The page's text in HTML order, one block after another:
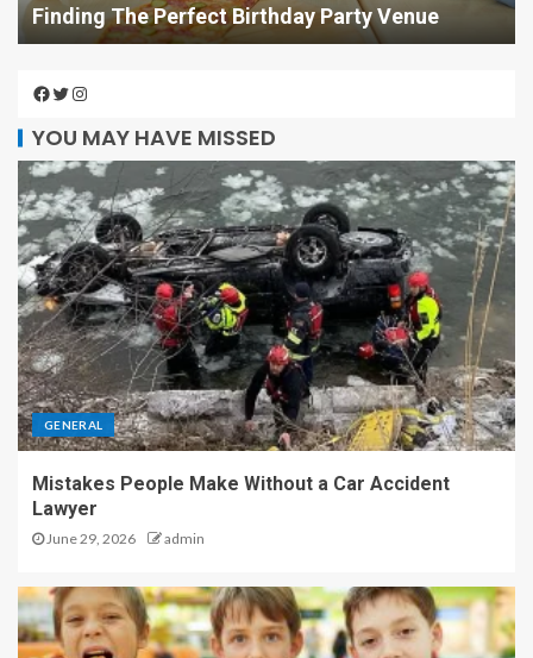
Finding The Perfect Birthday Party Venue
YOU MAY HAVE MISSED
GENERAL
Mistakes People Make Without a Car Accident
Lawyer
June 29, 2026 admin